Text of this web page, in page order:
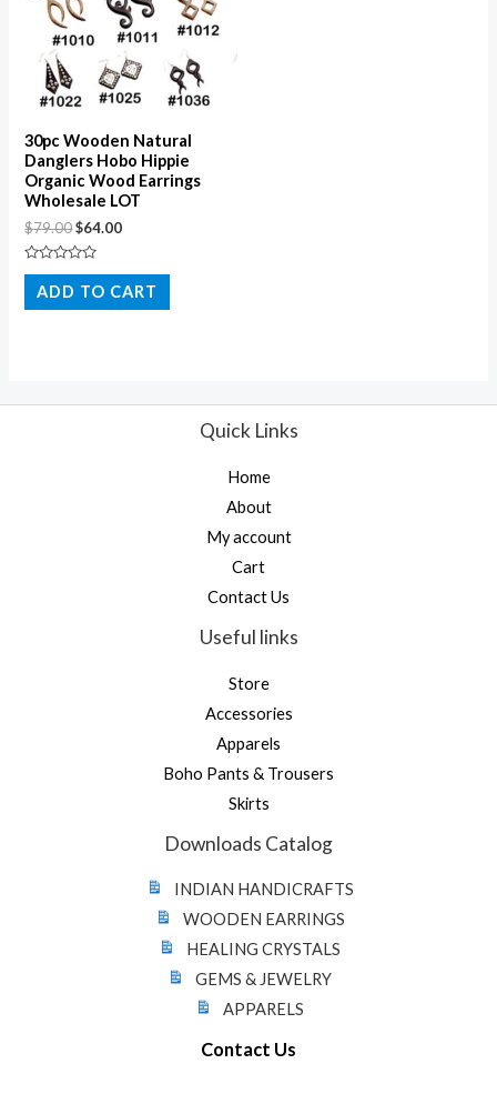
30pc Wooden Natural
Danglers Hobo Hippie
Organic Wood Earrings
Wholesale LOT
$79.00$64.00
Rated
out
of
ADD TO CART
Quick Links
Home
About
My account
Cart
Contact Us
Useful links
Store
Accessories
Apparels
Boho Pants & Trousers
Skirts
Downloads Catalog
INDIAN HANDICRAFTS
WOODEN EARRINGS
HEALING CRYSTALS
GEMS & JEWELRY
APPARELS
Contact Us